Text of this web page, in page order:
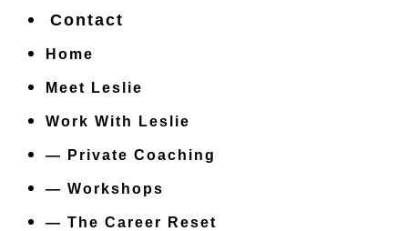
Contact
Home
Meet Leslie
Work With Leslie
— Private Coaching
— Workshops
— The Career Reset